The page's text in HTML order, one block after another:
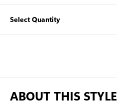
Select Quantity
ABOUT THIS STYLE